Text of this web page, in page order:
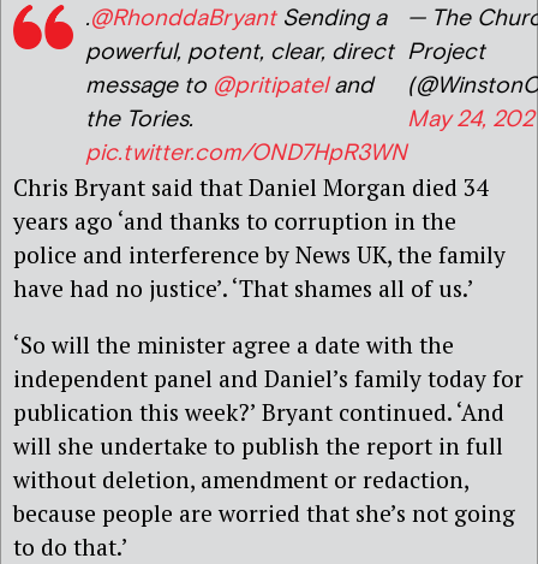
.@RhonddaBryantSending a
powerful, potent, clear, direct
message to @pritipateland
the Tories.
pic.twitter.com/OND7HpR3WN
— The
Project
May 24,
Chris Bryant said that Daniel Morgan died 34
years ago ‘and thanks to corruption in the
police and interference by News UK, the family
have had no justice’. ‘That shames all of us.’
‘So will the minister agree a date with the
independent panel and Daniel’s family today for
publication this week?’ Bryant continued. ‘And
will she undertake to publish the report in full
without deletion, amendment or redaction,
because people are worried that she’s not going
to do that.’